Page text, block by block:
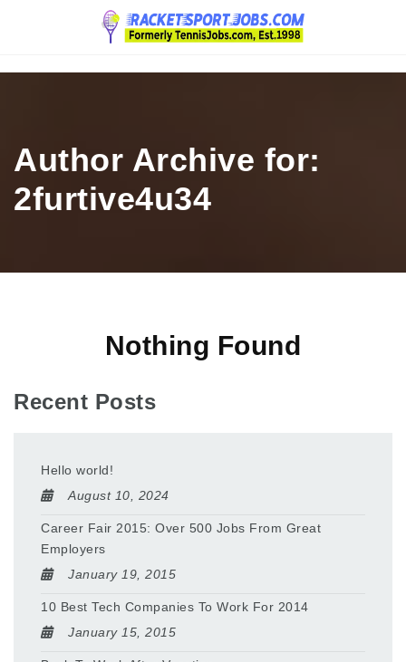
Navigation
Author Archive for:
2furtive4u34
Nothing Found
Recent Posts
Hello world!
August 10, 2024
Career Fair 2015: Over 500 Jobs From Great
Employers
January 19, 2015
10 Best Tech Companies To Work For 2014
January 15, 2015